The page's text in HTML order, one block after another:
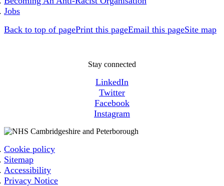
Jobs
Back to top of pagePrint this pageEmail this pageSite map
Stay connected
LinkedIn
Twitter
Facebook
Instagram
Cookie policy
Sitemap
Accessibility
Privacy Notice